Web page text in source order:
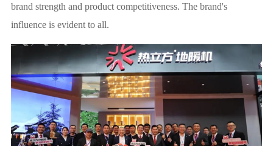
brand strength and product competitiveness. The brand's
influence is evident to all.